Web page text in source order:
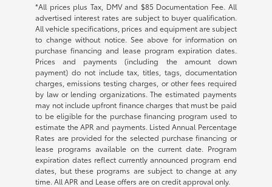
*All prices plus Tax, DMV and $85 Documentation Fee. All
advertised interest rates are subject to buyer qualification.
All vehicle specifications, prices and equipment are subject
to change without notice. See above for information on
purchase financing and lease program expiration dates.
Prices and payments (including the amount down
payment) do not include tax, titles, tags, documentation
charges, emissions testing charges, or other fees required
by law or lending organizations. The estimated payments
may not include upfront finance charges that must be paid
to be eligible for the purchase financing program used to
estimate the APR and payments. Listed Annual Percentage
Rates are provided for the selected purchase financing or
lease programs available on the current date. Program
expiration dates reflect currently announced program end
dates, but these programs are subject to change at any
time. All APR and Lease offers are on credit approval only.